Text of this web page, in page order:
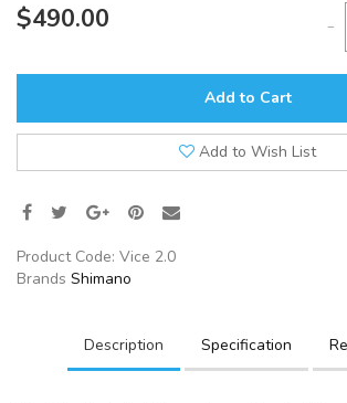
$490.00 -
Add to Cart
Add to Wish List
Product Code: Vice 2.0
Brands Shimano
Description Specification